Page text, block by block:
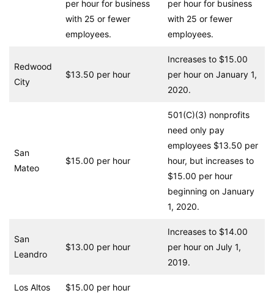
per hour for business
with 25 or fewer
employees.
per hour for business
with 25 or fewer
employees.
Redwood
City
$13.50 per hour
Increases to $15.00
per hour on January 1,
2020.
San
Mateo
$15.00 per hour
501(C)(3) nonprofits
need only pay
employees $13.50 per
hour, but increases to
$15.00 per hour
beginning on January
1, 2020.
San
Leandro
$13.00 per hour
Increases to $14.00
per hour on July 1,
2019.
Los Altos $15.00 per hour